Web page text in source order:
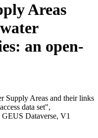
Areas
an open-
Supply Areas and their links
data set",
GEUS Dataverse, V1